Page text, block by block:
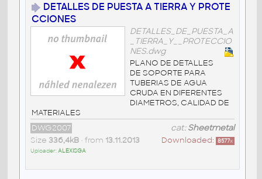
DETALLES DE PUESTA A TIERRA Y PROTE
CCIONES
DETALLES_DE_PUESTA_A
_TIERRA_Y__PROTECCIO
NES.dwg
PLANO DE DETALLES
DE SOPORTE PARA
TUBERIAS DE AGUA
CRUDA EN DIFERENTES
DIAMETROS, CALIDAD DE
MATERIALES
cat:Sheetmetal
DWG2007
Downloaded: 8577x
Size 336,4kB• from 13.11.2013
Uploader:ALEXISGA